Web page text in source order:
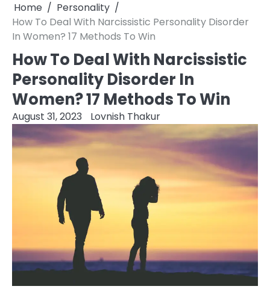
Home
Personality
How To Deal With Narcissistic Personality Disorder
In Women? 17 Methods To Win
How To Deal With Narcissistic
Personality Disorder In
Women? 17 Methods To Win
August 31, 2023 Lovnish Thakur